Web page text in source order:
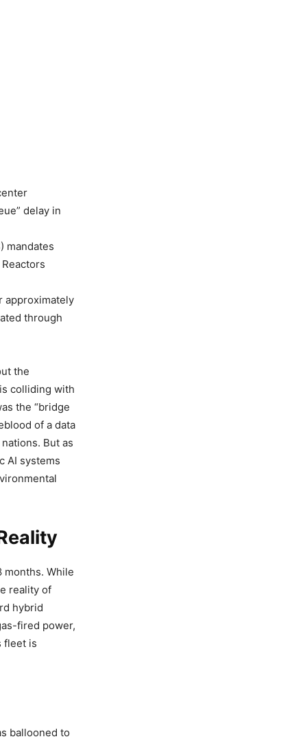
delay in
mandates
approximately
through
the
colliding with
the “bridge
of a data
But as
AI systems
months. While
reality of
hybrid
fired power,
fleet is
ballooned to